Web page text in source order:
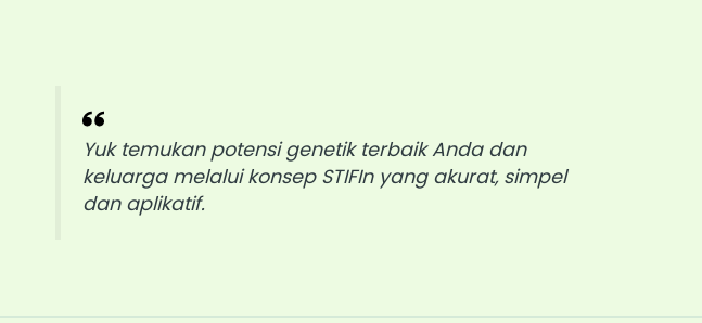
Yuk temukan potensi genetik terbaik Anda dan
keluarga melalui konsep STIFIn yang akurat, simpel
dan aplikatif.